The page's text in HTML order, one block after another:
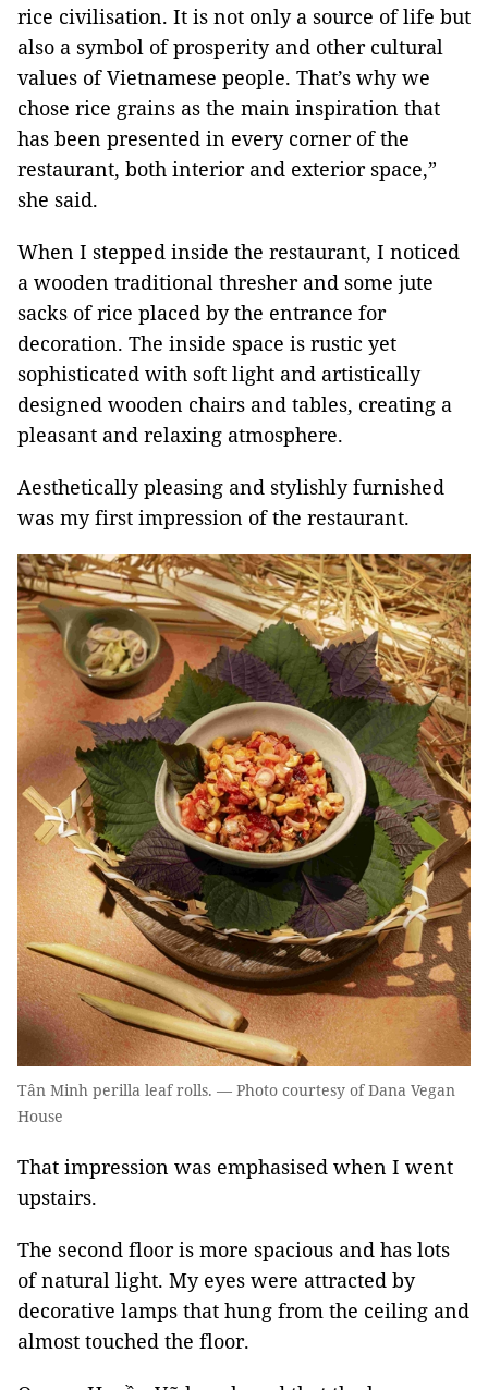
rice civilisation. It is not only a source of life but
also a symbol of prosperity and other cultural
values of Vietnamese people. That’s why we
chose rice grains as the main inspiration that
has been presented in every corner of the
restaurant, both interior and exterior space,”
she said.
When I stepped inside the restaurant, I noticed
a wooden traditional thresher and some jute
sacks of rice placed by the entrance for
decoration. The inside space is rustic yet
sophisticated with soft light and artistically
designed wooden chairs and tables, creating a
pleasant and relaxing atmosphere.
Aesthetically pleasing and stylishly furnished
was my first impression of the restaurant.
Tân Minh perilla leaf rolls. — Photo courtesy of Dana Vegan
House
That impression was emphasised when I went
upstairs.
The second floor is more spacious and has lots
of natural light. My eyes were attracted by
decorative lamps that hung from the ceiling and
almost touched the floor.